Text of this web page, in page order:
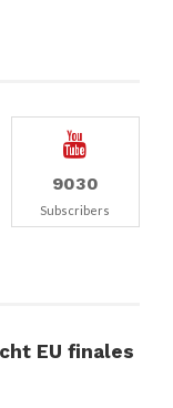
9030
Subscribers
EU finales